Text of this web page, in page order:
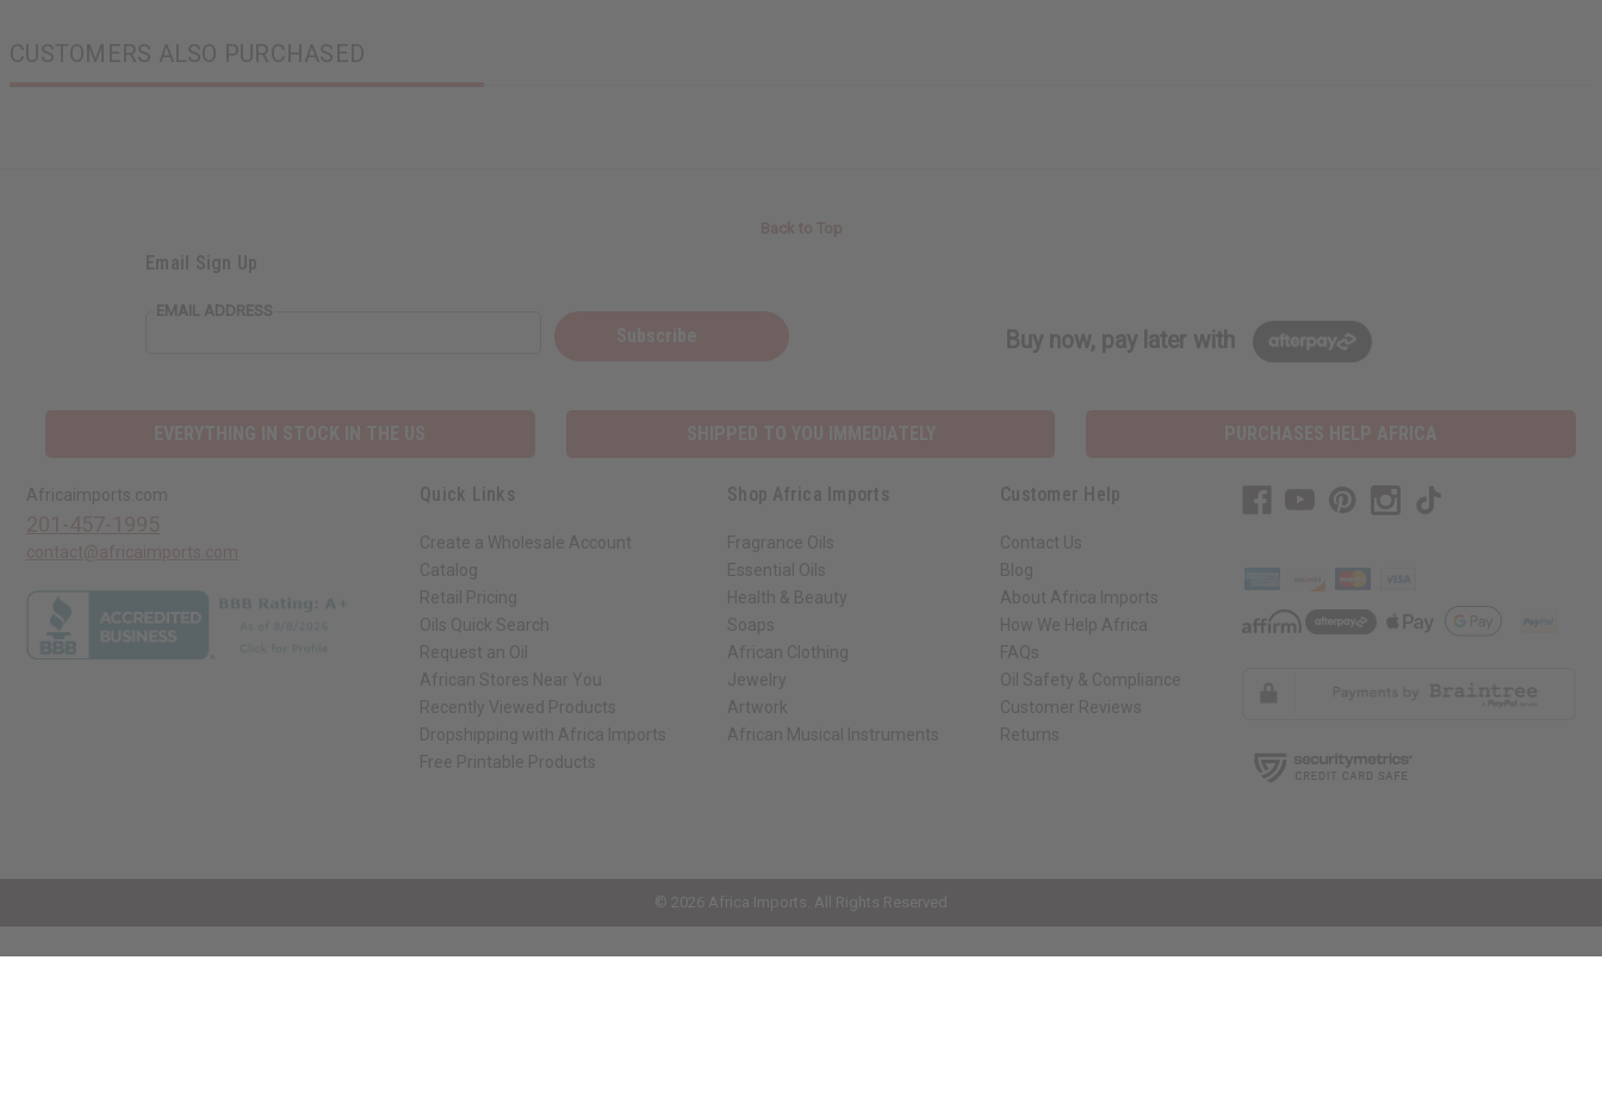
CUSTOMERS ALSO PURCHASED
Email Sign Up
EMAIL ADDRESS
Buy now, pay later with
Africaimports.com Quick Links
Create a Wholesale Account
Catalog
Retail Pricing
Oils Quick Search
Request an Oil
African Stores Near You
Recently Viewed Products
Dropshipping with Africa Imports
Free Printable Products
Shop Africa Imports
Fragrance Oils
Essential Oils
Health & Beauty
Soaps
African Clothing
Jewelry
Artwork
African Musical Instruments
Customer Help
Contact Us
Blog
About Africa Imports
How We Help Africa
FAQs
Oil Safety & Compliance
Customer Reviews
Returns
© 2026 Africa Imports. All Rights Reserved